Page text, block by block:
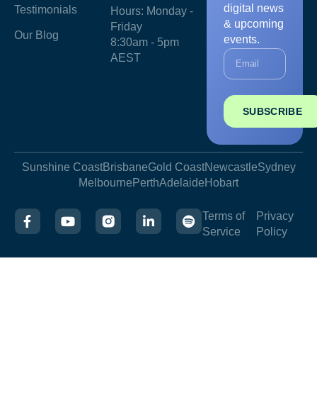
Testimonials
Our Blog
Hours: Monday -
Friday
8:30am - 5pm
AEST
digital news
& upcoming
events.
SUBSCRIBE
Sunshine CoastBrisbaneGold CoastNewcastleSydney
MelbournePerthAdelaideHobart
Terms of
Service
Privacy
Policy